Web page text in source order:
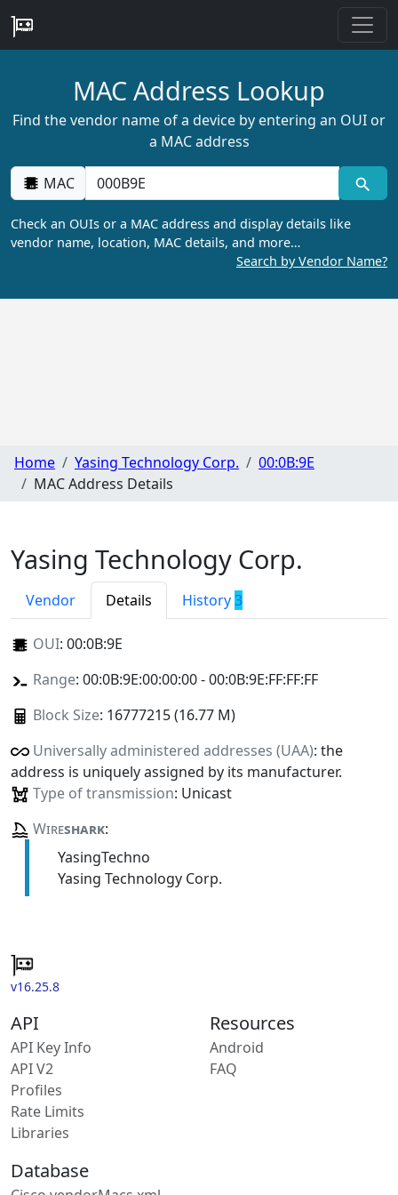
MAC Address Lookup
Find the vendor name of a device by entering an OUI or
a MAC address
MAC
Check an OUIs or a MAC address and display details like
vendor name, location, MAC details, and more…
Search by Vendor Name?
Home Yasing Technology Corp.
00:0B:9E
MAC Address Details
Yasing Technology Corp.
Vendor Details History3
OUI: 00:0B:9E
Range: 00:0B:9E:00:00:00 - 00:0B:9E:FF:FF:FF
Block Size: 16777215 (16.77 M)
Universally administered addresses (UAA): the
address is uniquely assigned by its manufacturer.
Type of transmission: Unicast
Wireshark:
YasingTechno
Yasing Technology Corp.
v16.25.8
API
API Key Info
API V2
Profiles
Rate Limits
Libraries
Resources
Android
FAQ
Database